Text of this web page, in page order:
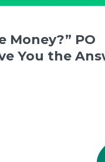
Money?” PO
You the